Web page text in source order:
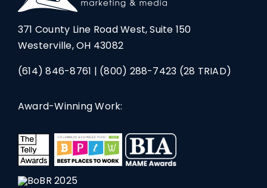
371 County Line Road West, Suite 150
Westerville, OH 43082
(614) 846-8761 | (800) 288-7423 (28 TRIAD)
Award-Winning Work: